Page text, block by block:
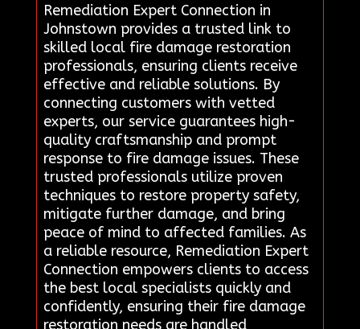
Remediation Expert Connection in
Johnstown provides a trusted link to
skilled local fire damage restoration
professionals, ensuring clients receive
effective and reliable solutions. By
connecting customers with vetted
experts, our service guarantees high-
quality craftsmanship and prompt
response to fire damage issues. These
trusted professionals utilize proven
techniques to restore property safety,
mitigate further damage, and bring
peace of mind to affected families. As
a reliable resource, Remediation Expert
Connection empowers clients to access
the best local specialists quickly and
confidently, ensuring their fire damage
restoration needs are handled